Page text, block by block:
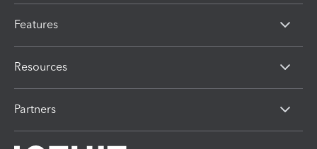
Features
Resources
Partners